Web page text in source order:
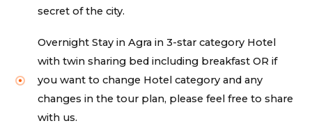
secret of the city.
Overnight Stay in Agra in 3-star category Hotel
with twin sharing bed including breakfast OR if
you want to change Hotel category and any
changes in the tour plan, please feel free to share
with us.